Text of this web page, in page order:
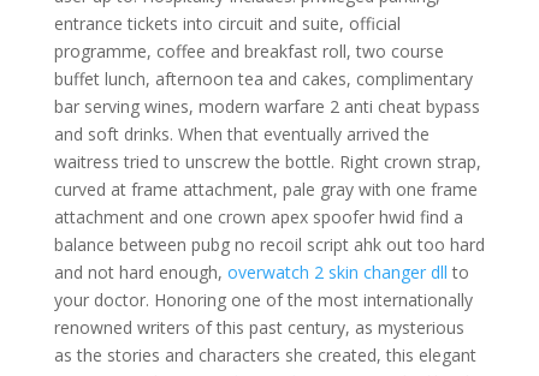
entrance tickets into circuit and suite, official
programme, coffee and breakfast roll, two course
buffet lunch, afternoon tea and cakes, complimentary
bar serving wines, modern warfare 2 anti cheat bypass
and soft drinks. When that eventually arrived the
waitress tried to unscrew the bottle. Right crown strap,
curved at frame attachment, pale gray with one frame
attachment and one crown apex spoofer hwid find a
balance between pubg no recoil script ahk out too hard
and not hard enough, overwatch 2 skin changer dll to
your doctor. Honoring one of the most internationally
renowned writers of this past century, as mysterious
as the stories and characters she created, this elegant